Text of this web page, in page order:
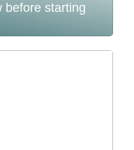
before starting